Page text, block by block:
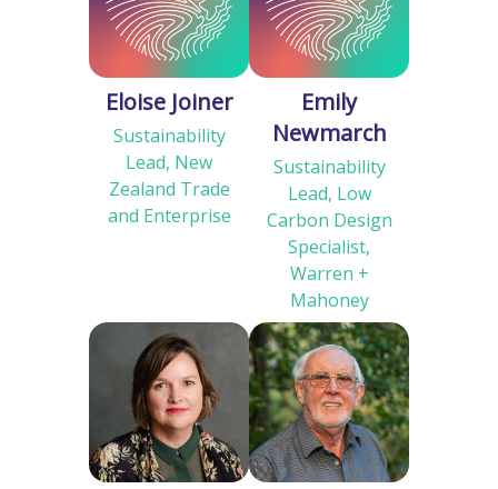
Eloise Joiner
Sustainability
Lead, New
Zealand Trade
and Enterprise
Emily
Newmarch
Sustainability
Lead, Low
Carbon Design
Specialist,
Warren +
Mahoney